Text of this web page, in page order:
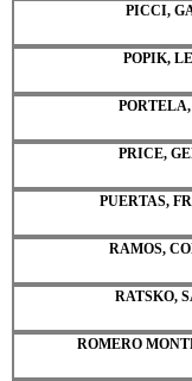
PICCI,
POPIK,
PRICE,
PUERTAS,
RAMOS,
RATSKO,
ROMERO